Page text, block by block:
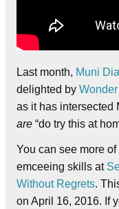
Last month, Muni
delighted by
as it has intersected
are “do try this at
You can see more
emceeing skills at
Without Regrets.
on April 16, 2016. If